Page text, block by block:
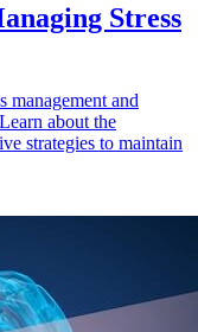
Stress
management and
about the
strategies to maintain